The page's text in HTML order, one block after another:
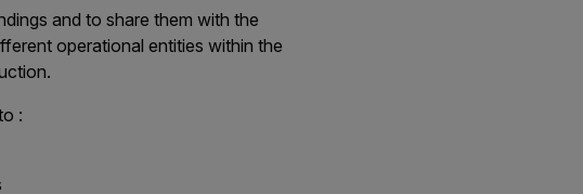
and to share them with the
operational entities within the
: